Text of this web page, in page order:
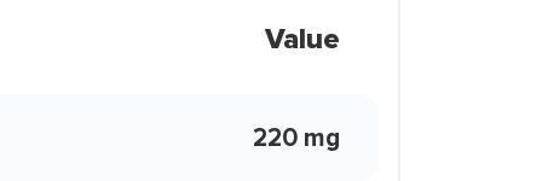
Value
220 mg